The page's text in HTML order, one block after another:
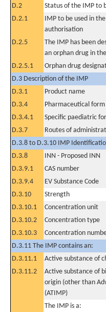
D.2
Status of the IMP to
D.2.1
IMP to be used in
authorisation
D.2.5
The IMP has been
an orphan drug in
D.2.5.1
Orphan drug
D.3 Description of the IMP
D.3.1
Product name
D.3.4
Pharmaceutical form
D.3.4.1
Specific paediatric
D.3.7
Routes of
D.3.8 to D.3.10 IMP
D.3.8
INN - Proposed INN
D.3.9.1
CAS number
D.3.9.4
EV Substance Code
D.3.10
Strength
D.3.10.1
Concentration unit
D.3.10.2
Concentration type
D.3.10.3
Concentration
D.3.11 The IMP contains an:
D.3.11.1
Active substance of
D.3.11.2
Active substance of
origin (other than
(ATIMP)
The IMP is a: